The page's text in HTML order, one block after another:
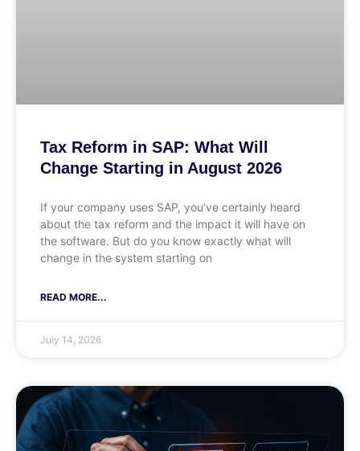
Tax Reform in SAP: What Will
Change Starting in August 2026
If your company uses SAP, you’ve certainly heard
about the tax reform and the impact it will have on
the software. But do you know exactly what will
change in the system starting on
READ MORE...
July 14, 2026